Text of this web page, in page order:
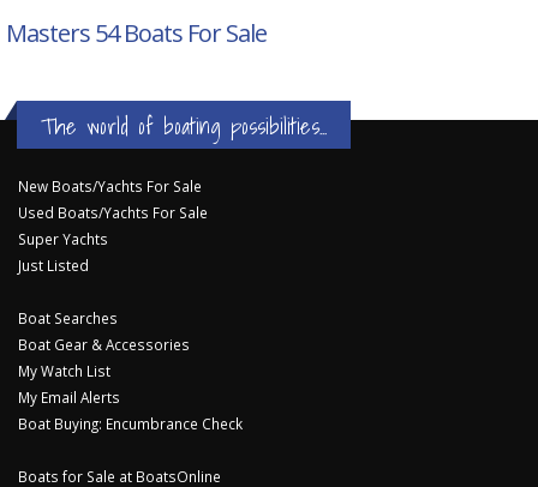
Masters 54Boats For Sale
The world of boating possibilities...
New Boats/Yachts For Sale
Used Boats/Yachts For Sale
Super Yachts
Just Listed
Boat Searches
Boat Gear & Accessories
My Watch List
My Email Alerts
Boat Buying: Encumbrance Check
Boats for Sale at BoatsOnline